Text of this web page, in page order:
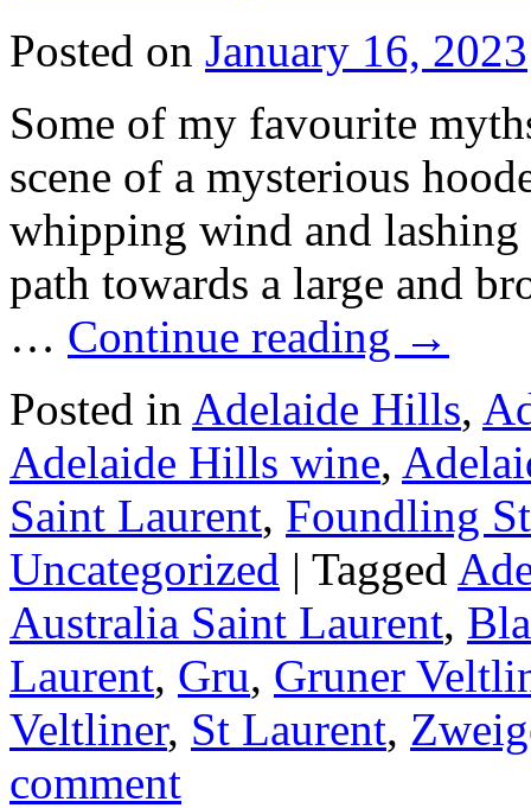
Posted on January 16, 2023
Some of my favourite
scene of a mysterious
whipping wind and lashing
path towards a large and
… Continue reading →
Posted in Adelaide Hills,
Adelaide Hills wine,
Saint Laurent, Foundling
Uncategorized | Tagged
Australia Saint Laurent,
Laurent, Gru, Gruner
Veltliner, St Laurent,
comment